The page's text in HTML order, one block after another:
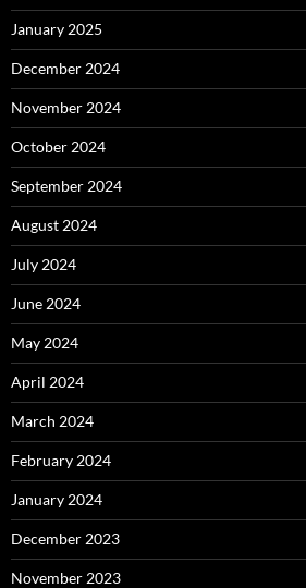
January 2025
December 2024
November 2024
October 2024
September 2024
August 2024
July 2024
June 2024
May 2024
April 2024
March 2024
February 2024
January 2024
December 2023
November 2023